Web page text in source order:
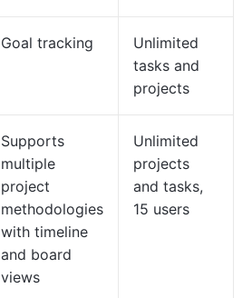
Goal tracking
Unlimited
tasks and
projects
Supports
multiple
project
methodologies
with timeline
and board
views
Unlimited
projects
and tasks,
15 users